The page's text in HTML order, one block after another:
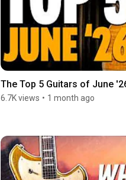
The Top 5 Guitars of June
6.7K views • 1 month ago